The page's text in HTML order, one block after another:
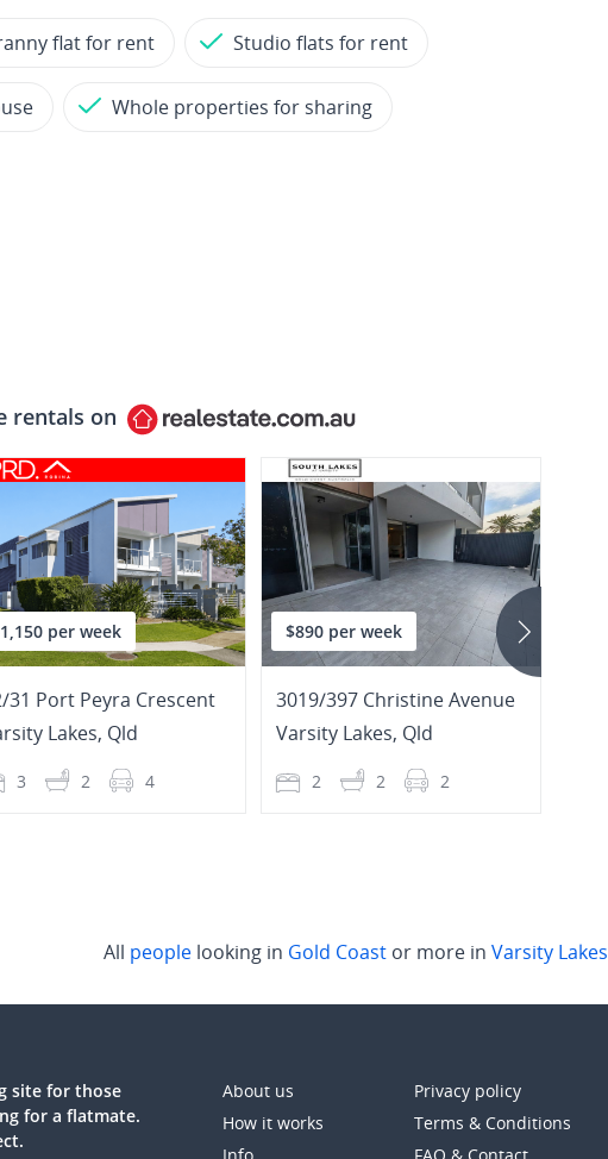
flat for rent Studio flats for rent
Whole properties for sharing
rentals on
per week
31 Port Peyra Crescent
Lakes, Qld
3 2 4
$890 per week
3019/397 Christine Avenue
Varsity Lakes, Qld
2 2 2
All people looking in Gold Coast or more in Varsity Lakes
site for those
for a flatmate.
About us
How it works
Privacy policy
Terms & Conditions